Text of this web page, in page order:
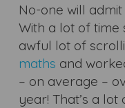
No-one will
With a lot of time
awful lot of
maths and
– on average –
year! That’s a lot